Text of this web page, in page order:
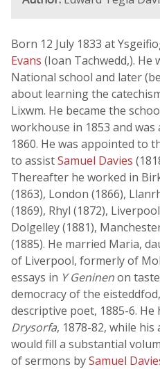
Born 12 July 1833 at
Evans (Ioan Tachwedd,). He
National school and later
about learning the
Lixwm. He became the
workhouse in 1853 and
1860. He was appointed to
to assistSamuel Davies
Thereafter he worked in
(1863), London (1866),
(1869), Rhyl (1872),
Dolgelley (1881),
(1885). He married Maria,
of Liverpool, formerly of
essays in Y Geninenon
democracy of the
descriptive poet, 1885-6. He
Drysorfa, 1878-82, while his
would fill a substantial
of sermons bySamuel